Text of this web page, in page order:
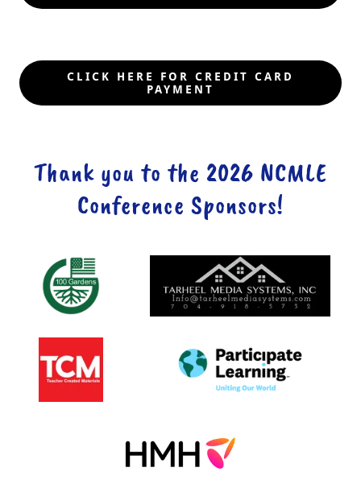
CLICK HERE FOR CREDIT CARD
PAYMENT
Thank you to the 2026 NCMLE
Conference Sponsors!